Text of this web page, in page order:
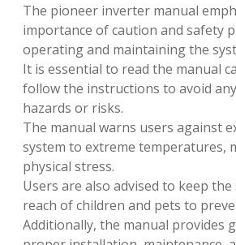
The pioneer inverter manual
importance of caution and safety
operating and maintaining the
It is essential to read the manual
follow the instructions to avoid
hazards or risks.
The manual warns users against
system to extreme temperatures,
physical stress.
Users are also advised to keep
reach of children and pets to
Additionally, the manual provides